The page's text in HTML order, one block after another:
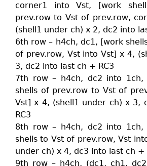
corner1 into Vst, [work
prev.row to Vst of prev.row,
(shell1 under ch) x 2, dc2 into
6th row – h4ch, dc1, [work
of prev.row, Vst into Vst] x 4,
3, dc2 into last ch + RC3
7th row – h4ch, dc2 into 1ch,
shells of prev.row to Vst of
Vst] x 4, (shell1 under ch) x 3,
RC3
8th row – h4ch, dc2 into 1ch,
shells to Vst of prev.row, Vst
under ch) x 4, dc3 into last ch +
9th row – h4ch, (dc1, ch1,